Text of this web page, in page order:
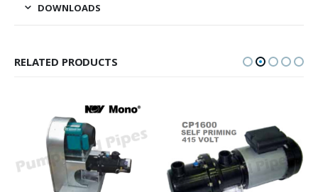
DOWNLOADS
RELATED PRODUCTS